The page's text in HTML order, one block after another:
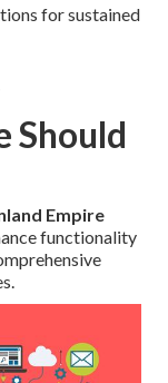
for sustained
Should
Empire
functionality